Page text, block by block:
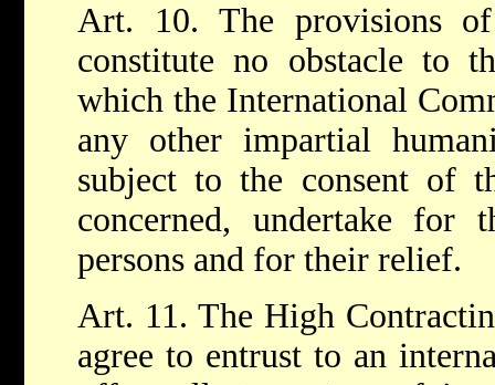
Art. 10. The provisions
constitute no obstacle to
which the International
any other impartial
subject to the consent of
concerned, undertake for
persons and for their relief.
Art. 11. The High
agree to entrust to an